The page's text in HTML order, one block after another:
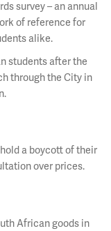
survey – an annual
of reference for
alike.
students after the
through the City in
a boycott of their
over prices.
African goods in